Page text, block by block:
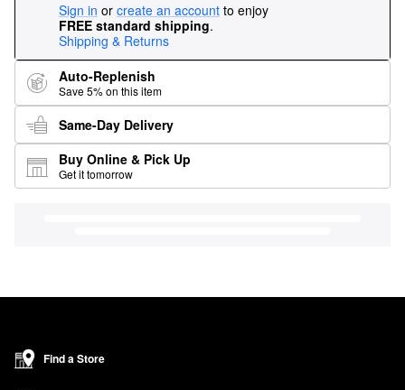
Sign in or create an account to enjoy
FREE standard shipping.
Shipping & Returns
Auto-Replenish
Save 5% on this item
Same-Day Delivery
Buy Online & Pick Up
Get it tomorrow
Find a Store